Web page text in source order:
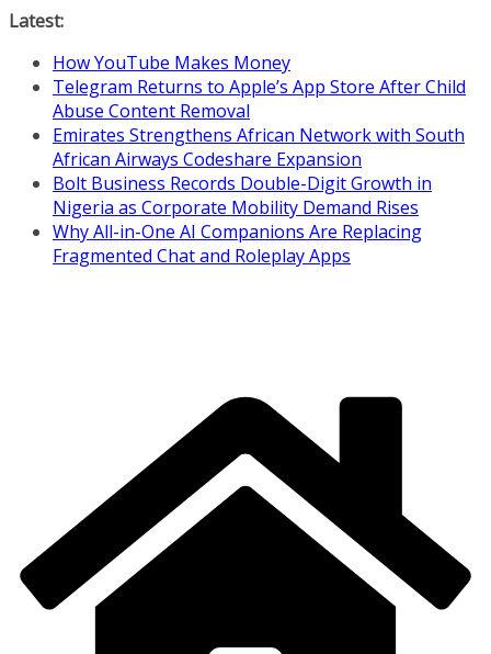
Skip
content
Latest:
How YouTube Makes Money
Telegram Returns to Apple’s App Store After Child
Abuse Content Removal
Emirates Strengthens African Network with South
African Airways Codeshare Expansion
Bolt Business Records Double-Digit Growth in
Nigeria as Corporate Mobility Demand Rises
Why All-in-One AI Companions Are Replacing
Fragmented Chat and Roleplay Apps